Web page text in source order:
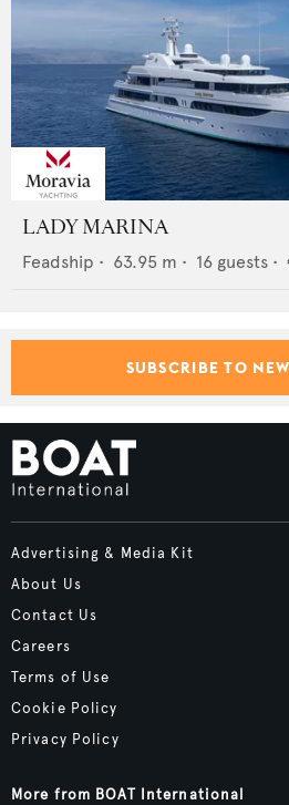
LADY MARINA
Feadship • 63.95 m • 16 guests •
SUBSCRIBE TO
Advertising & Media Kit
About Us
Contact Us
Careers
Terms of Use
Cookie Policy
Privacy Policy
More from BOAT International